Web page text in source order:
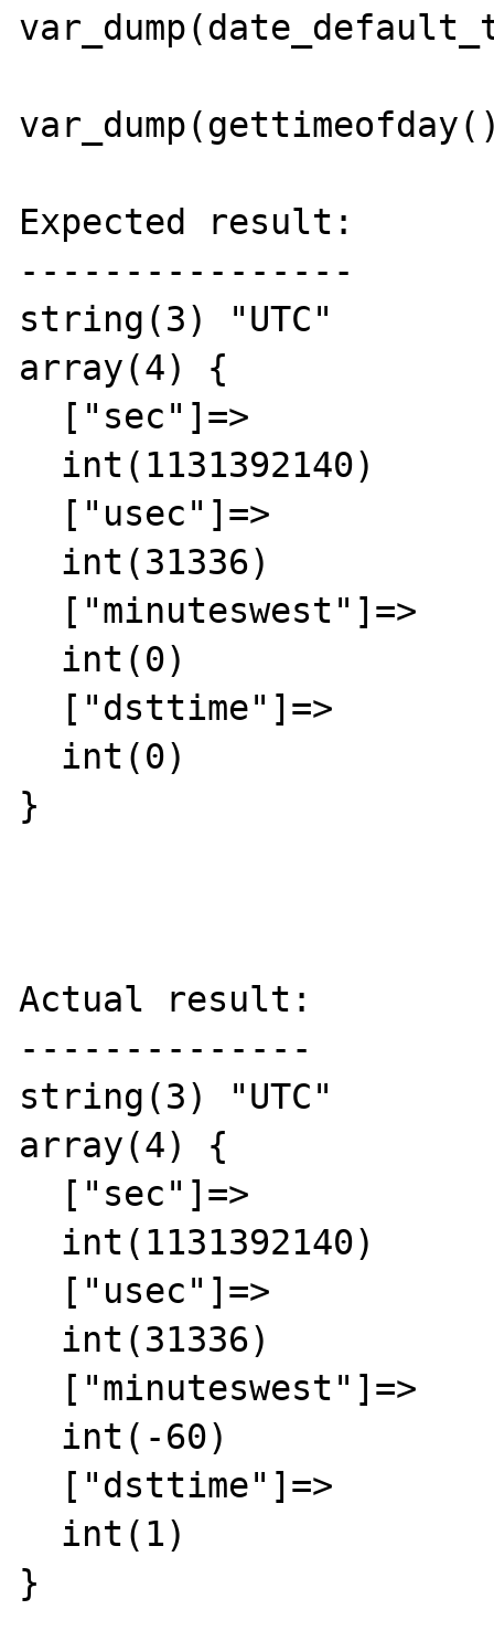
Expected result:
----------------
string(3) "UTC"
array(4) {
}
Actual result:
--------------
string(3) "UTC"
array(4) {
}